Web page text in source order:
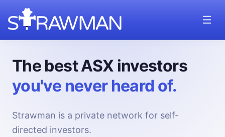
The best ASX investors
you've never heard of.
Strawman is a private network for self-
directed investors.